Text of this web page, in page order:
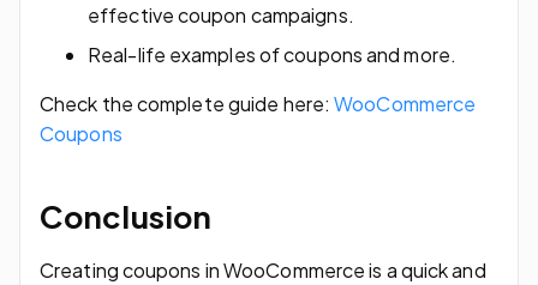
effective coupon campaigns.
Real-life examples of coupons and more.
Check the complete guide here:WooCommerce
Coupons
Conclusion
Creating coupons in WooCommerce is a quick and